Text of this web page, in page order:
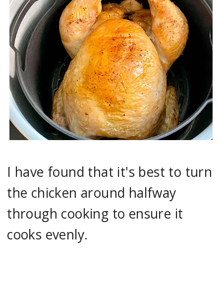
I have found that it's best to turn
the chicken around halfway
through cooking to ensure it
cooks evenly.